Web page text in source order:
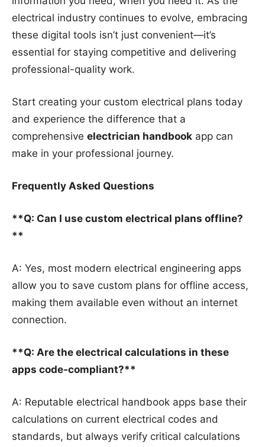
electrical industry continues to evolve, embracing
these digital tools isn’t just convenient—it’s
essential for staying competitive and delivering
professional-quality work.
Start creating your custom electrical plans today
and experience the difference that a
comprehensive electrician handbook app can
make in your professional journey.
Frequently Asked Questions
**Q: Can I use custom electrical plans offline?
**
A: Yes, most modern electrical engineering apps
allow you to save custom plans for offline access,
making them available even without an internet
connection.
**Q: Are the electrical calculations in these
apps code-compliant?**
A: Reputable electrical handbook apps base their
calculations on current electrical codes and
standards, but always verify critical calculations